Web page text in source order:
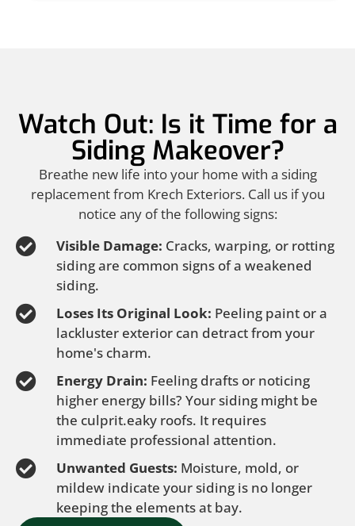
Watch Out: Is it Time for a
Siding Makeover?
Breathe new life into your home with a siding
replacement from Krech Exteriors. Call us if you
notice any of the following signs:
Visible Damage: Cracks, warping, or rotting
siding are common signs of a weakened
siding.
Loses Its Original Look: Peeling paint or a
lackluster exterior can detract from your
home's charm.
Energy Drain: Feeling drafts or noticing
higher energy bills? Your siding might be
the culprit.eaky roofs. It requires
immediate professional attention.
Unwanted Guests: Moisture, mold, or
mildew indicate your siding is no longer
keeping the elements at bay.